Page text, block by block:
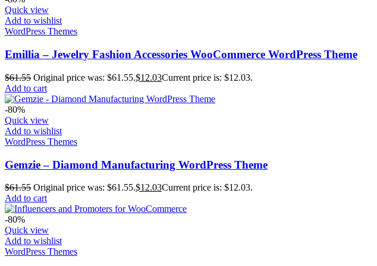
Quick view
Add to wishlist
WordPress Themes
Emillia – Jewelry Fashion Accessories WooCommerce WordPress Theme
$61.55 Original price was: $61.55.$12.03Current price is: $12.03.
Add to cart
-80%
Quick view
Add to wishlist
WordPress Themes
Gemzie – Diamond Manufacturing WordPress Theme
$61.55 Original price was: $61.55.$12.03Current price is: $12.03.
Add to cart
-80%
Quick view
Add to wishlist
WordPress Themes